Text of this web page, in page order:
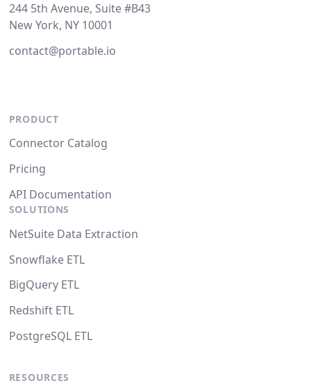
244 5th Avenue, Suite #B43
New York, NY 10001
contact@portable.io
PRODUCT
Connector Catalog
Pricing
API Documentation
SOLUTIONS
NetSuite Data Extraction
Snowflake ETL
BigQuery ETL
Redshift ETL
PostgreSQL ETL
RESOURCES